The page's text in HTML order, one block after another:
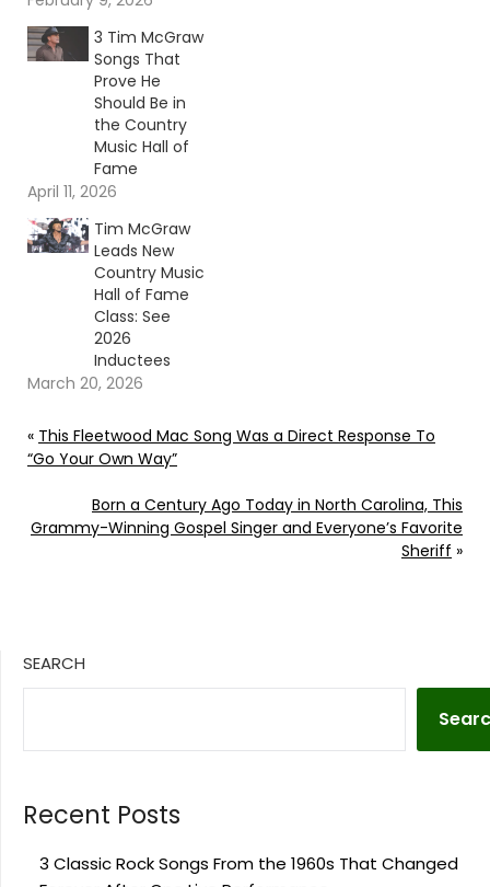
3 Tim McGraw
Songs That
Prove He
Should Be in
the Country
Music Hall of
Fame
April 11, 2026
Tim McGraw
Leads New
Country Music
Hall of Fame
Class: See
2026
Inductees
March 20, 2026
« This Fleetwood Mac Song Was a Direct Response To
“Go Your Own Way”
Born a Century Ago Today in North Carolina, This
Grammy-Winning Gospel Singer and Everyone’s Favorite
Sheriff »
SEARCH
Recent Posts
3 Classic Rock Songs From the 1960s That Changed